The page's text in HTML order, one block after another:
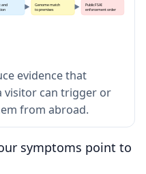
and
Genome match
to premises
Public FSAI
enforcement order
evidence that
visitor can trigger or
from abroad.
symptoms point to